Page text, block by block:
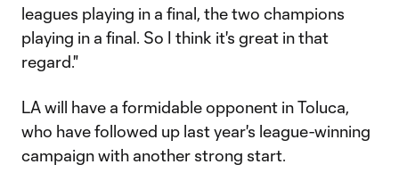
leagues playing in a final, the two champions
playing in a final. So I think it's great in that
regard."
LA will have a formidable opponent in Toluca,
who have followed up last year's league-winning
campaign with another strong start.